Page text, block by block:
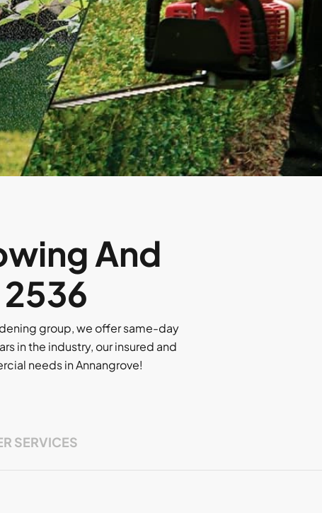
And
group, we offer same-day
in the industry, our insured and
needs in Annangrove!
SERVICES